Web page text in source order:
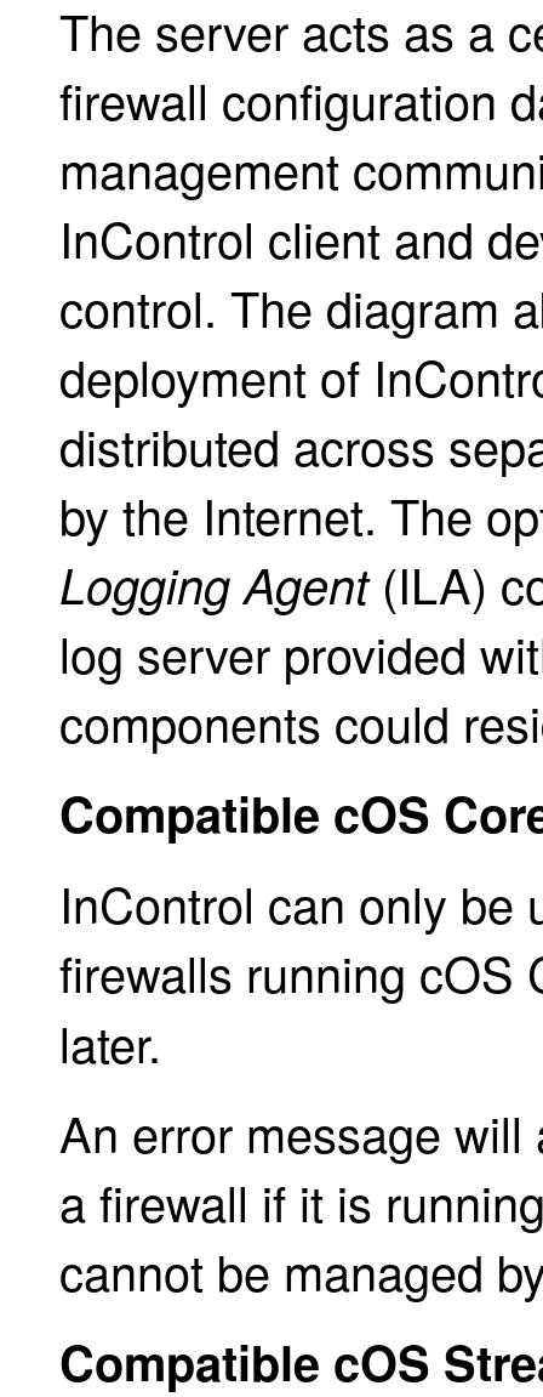
The server acts as a
firewall configuration
management
InControl client and
control. The diagram
deployment of
distributed across
by the Internet. The
Logging Agent(ILA)
log server provided
components could
Compatible cOS
InControl can only be
firewalls running cOS
later.
An error message
a firewall if it is
cannot be managed
Compatible cOS